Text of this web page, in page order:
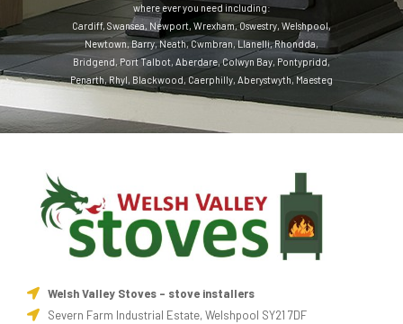
where ever you need including:
Cardiff, Swansea Newport Wrexham,Oswestry Welshpool,
Newtown,Barry,Neath,Cwmbran Llanelli,Rhondda
Bridgend Port Talbot Aberdare ,Colwyn Bay Pontypridd,
Penarth Rhyl Blackwood Caerphilly Aberystwyth,Maesteg
Welsh Valley Stoves - stove installers
Severn Farm Industrial Estate, Welshpool SY21 7DF